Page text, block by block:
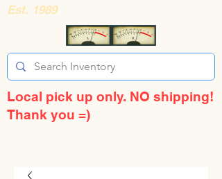
Est. 1989
Local pick up only. NO shipping!
Thank you =)